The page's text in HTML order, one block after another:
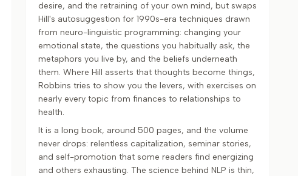
desire, and the retraining of your own mind, but swaps
Hill's autosuggestion for 1990s-era techniques drawn
from neuro-linguistic programming: changing your
emotional state, the questions you habitually ask, the
metaphors you live by, and the beliefs underneath
them. Where Hill asserts that thoughts become things,
Robbins tries to show you the levers, with exercises on
nearly every topic from finances to relationships to
health.
It is a long book, around 500 pages, and the volume
never drops: relentless capitalization, seminar stories,
and self-promotion that some readers find energizing
and others exhausting. The science behind NLP is thin,